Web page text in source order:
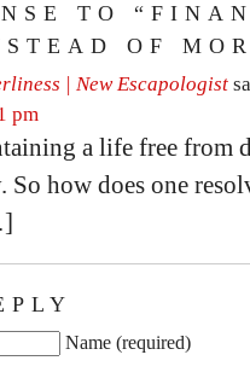
TO
OF
| New Escapologist
pm
a life free from
So how does one
Name (required)